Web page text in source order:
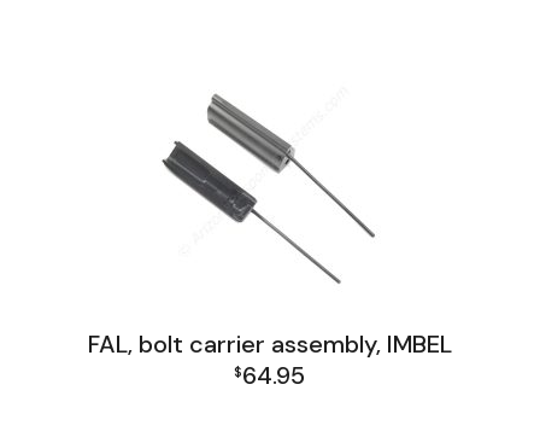
FAL, bolt carrier assembly, IMBEL
$64.95